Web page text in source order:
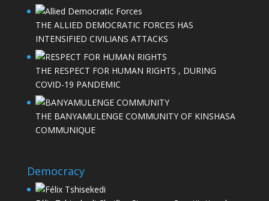
THE ALLIED DEMOCRATIC FORCES HAS
INTENSIFIED CIVILIANS ATTACKS
THE RESPECT FOR HUMAN RIGHTS , DURING
COVID-19 PANDEMIC
THE BANYAMULENGE COMMUNITY OF KINSHASA
COMMUNIQUE
Democracy